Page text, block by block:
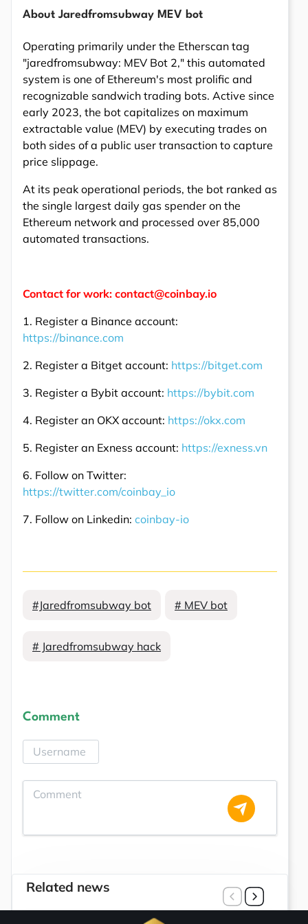
About Jaredfromsubway MEV bot
Operating primarily under the Etherscan tag
"jaredfromsubway: MEV Bot 2," this automated
system is one of Ethereum's most prolific and
recognizable sandwich trading bots. Active since
early 2023, the bot capitalizes on maximum
extractable value (MEV) by executing trades on
both sides of a public user transaction to capture
price slippage.
At its peak operational periods, the bot ranked as
the single largest daily gas spender on the
Ethereum network and processed over 85,000
automated transactions.
Contact for work: contact@coinbay.io
1. Register a Binance account:
https://binance.com
2. Register a Bitget account: https://bitget.com
3. Register a Bybit account: https://bybit.com
4. Register an OKX account: https://okx.com
5. Register an Exness account: https://exness.vn
6. Follow on Twitter:
https://twitter.com/coinbay_io
7. Follow on Linkedin: coinbay-io
#Jaredfromsubway bot # MEV bot
# Jaredfromsubway hack
Comment
Related news